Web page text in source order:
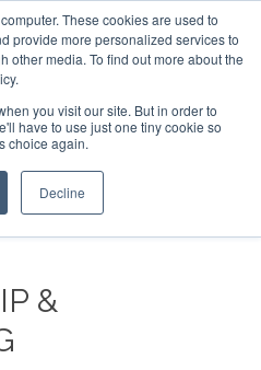
These cookies are used to
provide more personalized services to
other media. To find out more about the
you visit our site. But in order to
have to use just one tiny cookie so
choice again.
Decline
& SPONSOR
&